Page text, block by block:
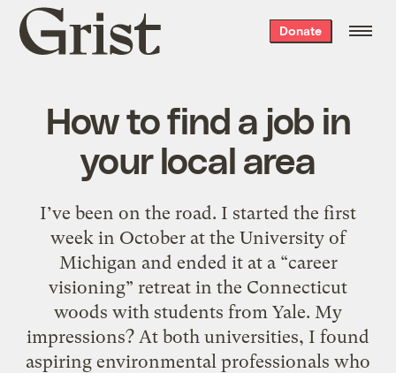
Grist
home
Donate
How to find a job in
your local area
I’ve been on the road. I started the first
week in October at the University of
Michigan and ended it at a “career
visioning” retreat in the Connecticut
woods with students from Yale. My
impressions? At both universities, I found
aspiring environmental professionals who